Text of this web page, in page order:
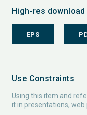
High-res
EPS
Use Constraints
Using this item and
it in presentations, web